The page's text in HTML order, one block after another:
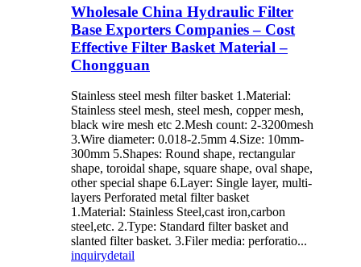
Wholesale China Hydraulic Filter
Base Exporters Companies – Cost
Effective Filter Basket Material –
Chongguan
Stainless steel mesh filter basket 1.Material:
Stainless steel mesh, steel mesh, copper mesh,
black wire mesh etc 2.Mesh count: 2-3200mesh
3.Wire diameter: 0.018-2.5mm 4.Size: 10mm-
300mm 5.Shapes: Round shape, rectangular
shape, toroidal shape, square shape, oval shape,
other special shape 6.Layer: Single layer, multi-
layers Perforated metal filter basket
1.Material: Stainless Steel,cast iron,carbon
steel,etc. 2.Type: Standard filter basket and
slanted filter basket. 3.Filer media: perforatio...
inquirydetail